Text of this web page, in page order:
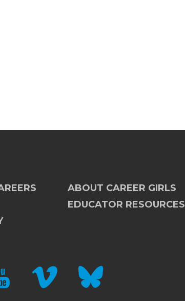
ABOUT CAREER GIRLS
EDUCATOR RESOURCES
VIMEO BLUESKY